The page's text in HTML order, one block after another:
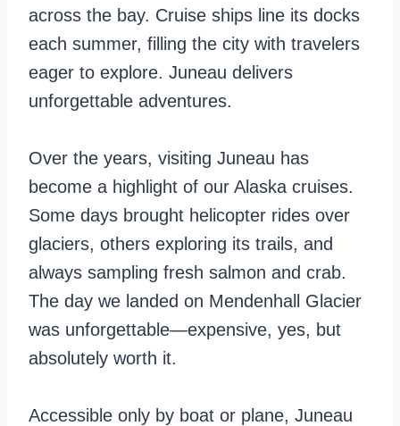
across the bay. Cruise ships line its docks
each summer, filling the city with travelers
eager to explore. Juneau delivers
unforgettable adventures.
Over the years, visiting Juneau has
become a highlight of our Alaska cruises.
Some days brought helicopter rides over
glaciers, others exploring its trails, and
always sampling fresh salmon and crab.
The day we landed on Mendenhall Glacier
was unforgettable—expensive, yes, but
absolutely worth it.
Accessible only by boat or plane, Juneau